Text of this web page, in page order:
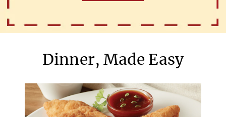
Dinner, Made Easy